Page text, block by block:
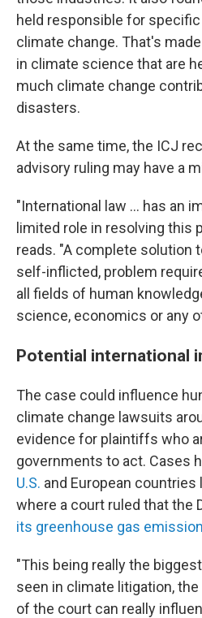
held responsible for
climate change. That's
in climate science that are
much climate change
disasters.
At the same time, the ICJ
advisory ruling may have a
"International law … has an
limited role in resolving this
reads. "A complete solution
self-inflicted, problem
all fields of human
science, economics or any
Potential international
The case could influence
climate change lawsuits
evidence for plaintiffs who
governments to act. Cases
U.S. and European
where a court ruled that the
its greenhouse gas
"This being really the
seen in climate litigation,
of the court can really